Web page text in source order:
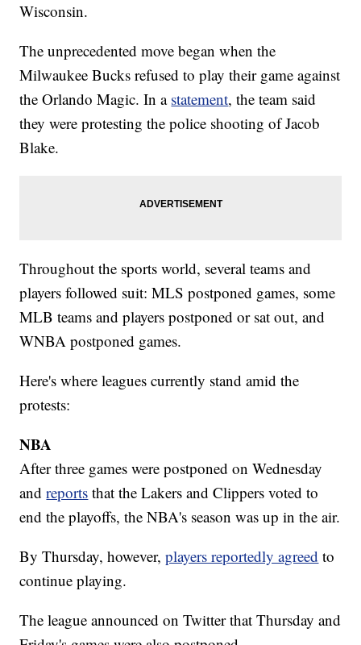
Wisconsin.
The unprecedented move began when the
Milwaukee Bucks refused to play their game against
the Orlando Magic. In a statement, the team said
they were protesting the police shooting of Jacob
Blake.
Throughout the sports world, several teams and
players followed suit: MLS postponed games, some
MLB teams and players postponed or sat out, and
WNBA postponed games.
Here's where leagues currently stand amid the
protests:
NBA
After three games were postponed on Wednesday
andreports that the Lakers and Clippers voted to
end the playoffs, the NBA's season was up in the air.
By Thursday, however,players reportedly agreed to
continue playing.
The league announced on Twitter that Thursday and